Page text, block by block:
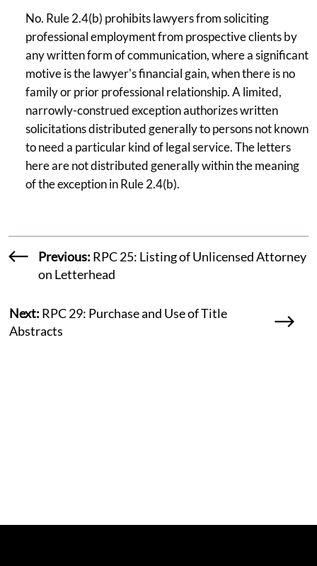
No. Rule 2.4(b) prohibits lawyers from soliciting
professional employment from prospective clients by
any written form of communication, where a significant
motive is the lawyer's financial gain, when there is no
family or prior professional relationship. A limited,
narrowly-construed exception authorizes written
solicitations distributed generally to persons not known
to need a particular kind of legal service. The letters
here are not distributed generally within the meaning
of the exception in Rule 2.4(b).
Previous: RPC 25: Listing of Unlicensed Attorney
on Letterhead
Next: RPC 29: Purchase and Use of Title
Abstracts